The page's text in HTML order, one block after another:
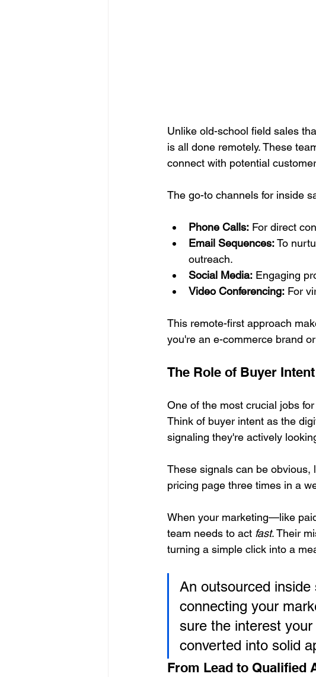
Unlike old-school field sales
is all done remotely. These
connect with potential
The go-to channels for inside
Phone Calls: For direct
Email Sequences: To
outreach.
Social Media: Engaging
Video Conferencing: For
This remote-first approach
you're an e-commerce brand
The Role of Buyer Intent
One of the most crucial jobs
Think of buyer intent as the
signaling they're actively
These signals can be obvious,
pricing page three times in a
When your marketing—like
team needs to act fast. Their
turning a simple click into a
An outsourced
connecting your
sure the interest
converted into solid
From Lead to Qualified